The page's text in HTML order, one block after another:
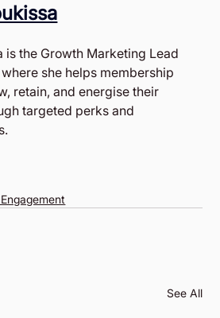
is the Growth Marketing Lead
she helps membership
retain, and energise their
targeted perks and
See All